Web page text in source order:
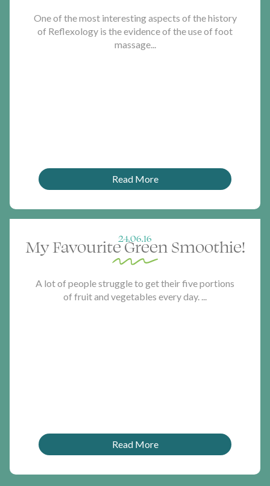
One of the most interesting aspects of the history
of Reflexology is the evidence of the use of foot
massage...
Read More
24.06.16
My Favourite Green Smoothie!
A lot of people struggle to get their five portions
of fruit and vegetables every day. ...
Read More